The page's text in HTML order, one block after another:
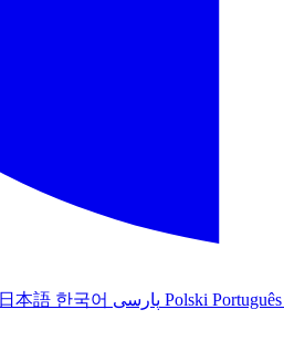
日本語 한국어 Polski Português